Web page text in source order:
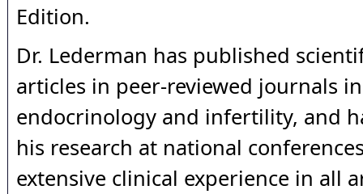
Edition.
Dr. Lederman has published
articles in peer-reviewed journals
endocrinology and infertility, and
his research at national
extensive clinical experience in all